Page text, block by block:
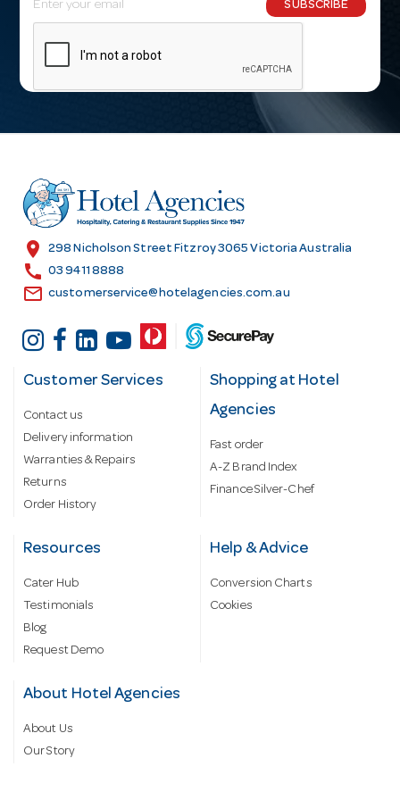
m
l
r
e
s
SUBSCRIBE
location_on 298 Nicholson Street Fitzroy 3065 Victoria Australia
call 03 9411 8888
email customerservice@hotelagencies.com.au
Customer Services
Contact us
Delivery information
Warranties & Repairs
Returns
Order History
Shopping at Hotel
Agencies
Fast order
A-Z Brand Index
Finance Silver-Chef
Resources
Cater Hub
Testimonials
Blog
Request Demo
Help & Advice
Conversion Charts
Cookies
About Hotel Agencies
About Us
Our Story